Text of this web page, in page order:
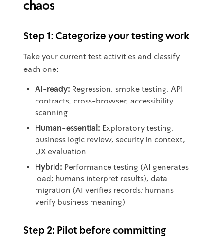
chaos
Step 1: Categorize your testing work
Take your current test activities and classify
each one:
AI-ready: Regression, smoke testing, API
contracts, cross-browser, accessibility
scanning
Human-essential: Exploratory testing,
business logic review, security in context,
UX evaluation
Hybrid: Performance testing (AI generates
load; humans interpret results), data
migration (AI verifies records; humans
verify business meaning)
Step 2: Pilot before committing